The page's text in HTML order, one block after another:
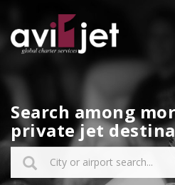
Search among
private jet